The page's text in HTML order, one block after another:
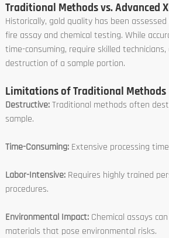
Traditional Methods vs. Advanced
Historically, gold quality has been
fire assay and chemical testing. While
time-consuming, require skilled
destruction of a sample portion.
Limitations of Traditional Methods
Destructive:Traditional methods often
sample.
Time-Consuming: Extensive processing
Labor-Intensive:Requires highly trained
procedures.
Environmental Impact:Chemical assays
materials that pose environmental risks.